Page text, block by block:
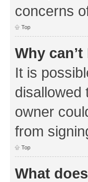
concerns
Top
Why
It is
disallowed
owner
from
Top
What